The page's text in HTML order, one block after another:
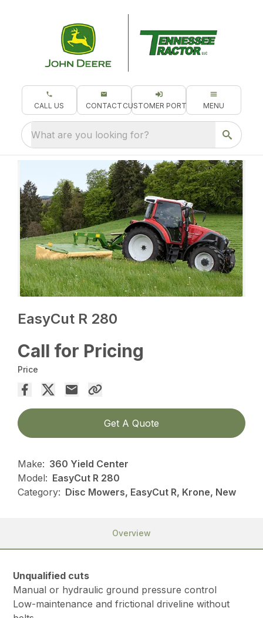
CALL US CONTACT CUSTOMER PORTAL MENU
What are you looking for?
EasyCut R 280
Call for Pricing
Price
Get A Quote
Make: 360 Yield Center
Model: EasyCut R 280
Category: Disc Mowers, EasyCut R, Krone, New
Overview
Unqualified cuts
Manual or hydraulic ground pressure control
Low-maintenance and frictional driveline without